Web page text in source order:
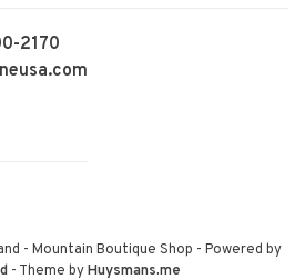
2170
- Mountain Boutique Shop - Powered by
- Theme byHuysmans.me